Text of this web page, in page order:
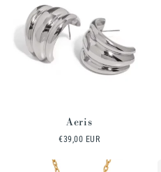
Aeris
Regular
€39,00 EUR